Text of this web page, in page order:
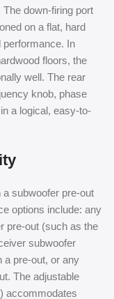
down-firing port
on a flat, hard
performance. In
floors, the
well. The rear
knob, phase
a logical, easy-to-
subwoofer pre-out
options include: any
pre-out (such as the
subwoofer
a pre-out, or any
The adjustable
accommodates